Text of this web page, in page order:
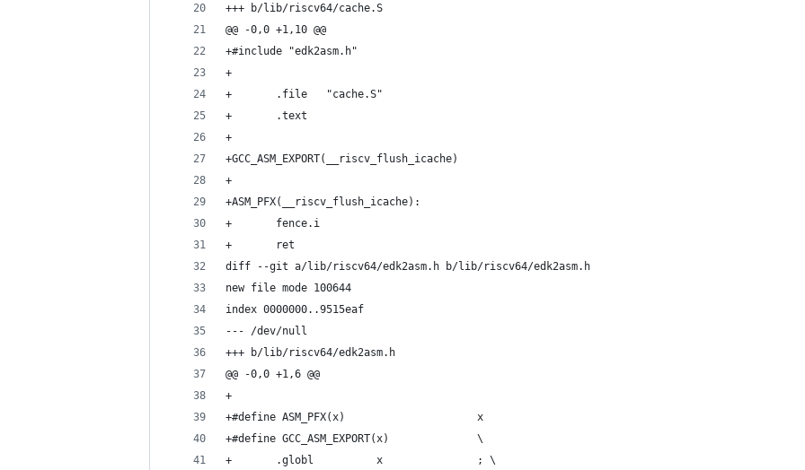
+++ b/lib/riscv64/cache.S
@@ -0,0 +1,10 @@
+#include "edk2asm.h"
+
+       .file   "cache.S"
+       .text
+
+GCC_ASM_EXPORT(__riscv_flush_icache)
+
+ASM_PFX(__riscv_flush_icache):
+       fence.i
+       ret
diff --git a/lib/riscv64/edk2asm.h b/lib/riscv64/edk2asm.h
new file mode 100644
index 0000000..9515eaf
--- /dev/null
+++ b/lib/riscv64/edk2asm.h
@@ -0,0 +1,6 @@
+
+#define ASM_PFX(x)                     x
+#define GCC_ASM_EXPORT(x)              \
+       .globl          x               ; \